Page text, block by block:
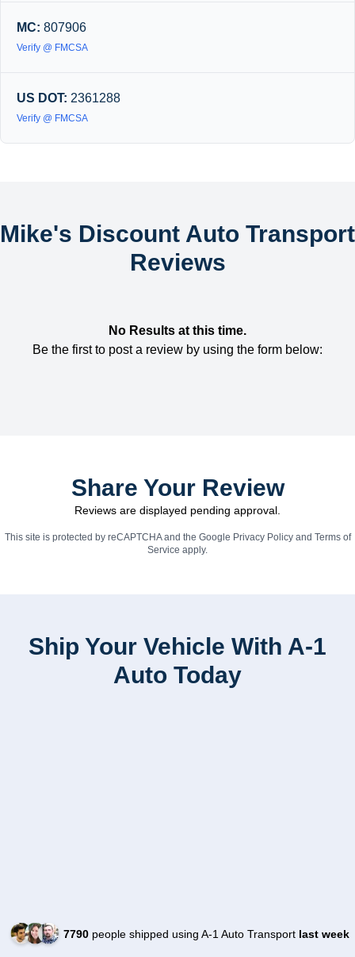
MC: 807906
Verify @ FMCSA
US DOT: 2361288
Verify @ FMCSA
Mike's Discount Auto Transport
Reviews
No Results at this time.
Be the first to post a review by using the form below:
Share Your Review
Reviews are displayed pending approval.
This site is protected by reCAPTCHA and the Google Privacy Policyand Terms of
Service apply.
Ship Your Vehicle With A-1
Auto Today
7790people shipped using A-1 Auto Transport last week